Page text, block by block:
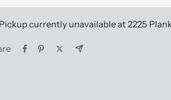
Pickup currently unavailable at 2225